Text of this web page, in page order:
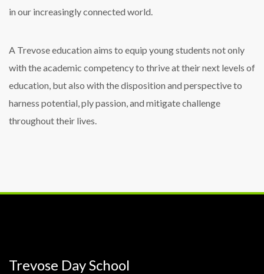
in our increasingly connected world.
A Trevose education aims to equip young students not only
with the academic competency to thrive at their next levels of
education, but also with the disposition and perspective to
harness potential, ply passion, and mitigate challenge
throughout their lives.
Trevose Day School